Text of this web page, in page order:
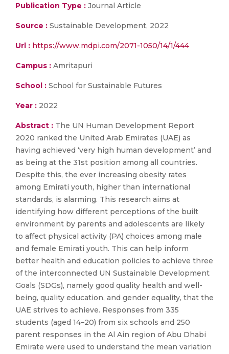
Publication Type : Journal Article
Source : Sustainable Development, 2022
Url : https://www.mdpi.com/2071-1050/14/1/444
Campus : Amritapuri
School : School for Sustainable Futures
Year : 2022
Abstract : The UN Human Development Report
2020 ranked the United Arab Emirates (UAE) as
having achieved ‘very high human development’ and
as being at the 31st position among all countries.
Despite this, the ever increasing obesity rates
among Emirati youth, higher than international
standards, is alarming. This research aims at
identifying how different perceptions of the built
environment by parents and adolescents are likely
to affect physical activity (PA) choices among male
and female Emirati youth. This can help inform
better health and education policies to achieve three
of the interconnected UN Sustainable Development
Goals (SDGs), namely good quality health and well-
being, quality education, and gender equality, that the
UAE strives to achieve. Responses from 335
students (aged 14–20) from six schools and 250
parent responses in the Al Ain region of Abu Dhabi
Emirate were used to understand the mean variation